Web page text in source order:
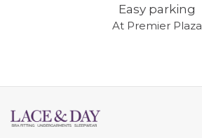
Easy parking
At Premier Plaza